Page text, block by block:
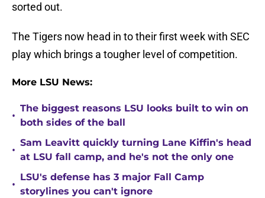
sorted out.
The Tigers now head in to their first week with SEC
play which brings a tougher level of competition.
More LSU News:
•
The biggest reasons LSU looks built to win on
both sides of the ball
•
Sam Leavitt quickly turning Lane Kiffin's head
at LSU fall camp, and he's not the only one
•
LSU's defense has 3 major Fall Camp
storylines you can't ignore